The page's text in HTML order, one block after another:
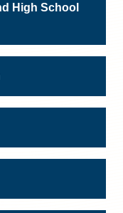
High School